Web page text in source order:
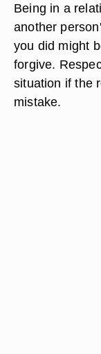
both yourself
the same
commitment
Step 7
Accept that